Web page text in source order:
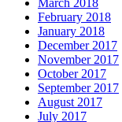
March 2018
February 2018
January 2018
December 2017
November 2017
October 2017
September 2017
August 2017
July 2017